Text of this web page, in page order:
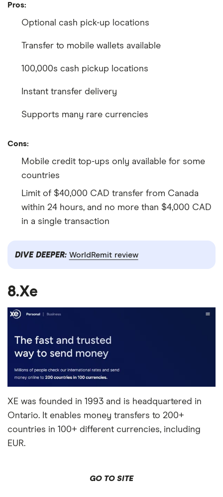
Pros:
Optional cash pick-up locations
Transfer to mobile wallets available
100,000s cash pickup locations
Instant transfer delivery
Supports many rare currencies
Cons:
Mobile credit top-ups only available for some
countries
Limit of $40,000 CAD transfer from Canada
within 24 hours, and no more than $4,000 CAD
in a single transaction
DIVE DEEPER: WorldRemit review
8.Xe
XE was founded in 1993 and is headquartered in
Ontario. It enables money transfers to 200+
countries in 100+ different currencies, including
EUR.
GO TO SITE